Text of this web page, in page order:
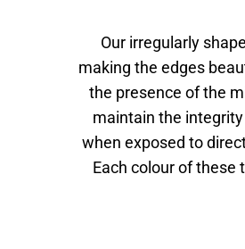
Our irregularly
making the edges
the presence of the
maintain the
when exposed to
Each colour of these